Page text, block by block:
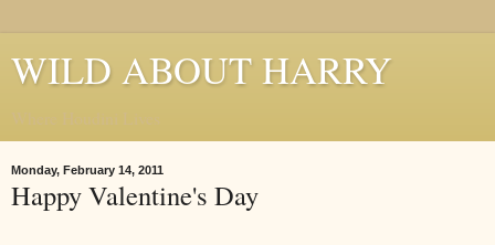
WILD ABOUT HARRY
Monday, February 14, 2011
Happy Valentine's Day